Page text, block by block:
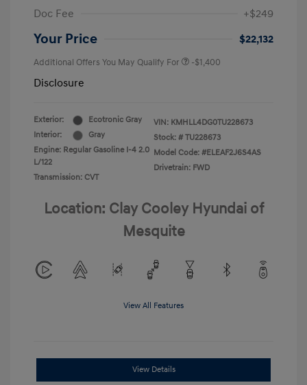
Doc Fee
+$249
Your Price $22,132
Additional Offers You May Qualify For -$1,400
Disclosure
Exterior:
Ecotronic Gray
Interior:
Gray
Engine: Regular Gasoline I-4 2.0
L/122
Transmission: CVT
VIN: KMHLL4DG0TU228673
Stock: # TU228673
Model Code: #ELEAF2J6S4AS
Drivetrain: FWD
Location: Clay Cooley Hyundai of
Mesquite
View All Features
View Details